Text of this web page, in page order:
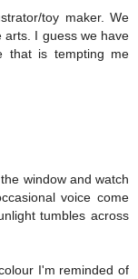
toy maker. We
arts. I guess we have
that is tempting me
window and watch
voice come
tumbles across
I'm reminded of